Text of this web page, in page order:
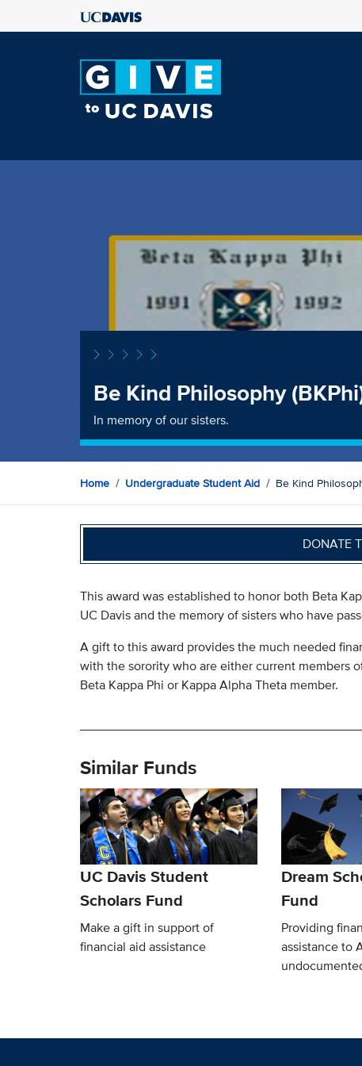
Be Kind Philosophy
In memory of our sisters.
Home Undergraduate Student Aid Be Kind
DONATE
This award was established to honor both Beta
UC Davis and the memory of sisters who have
A gift to this award provides the much needed
with the sorority who are either current members
Beta Kappa Phi or Kappa Alpha Theta member.
Similar Funds
UC Davis Student
Scholars Fund
Make a gift in support of
financial aid assistance
Dream
Fund
Providing
assistance to